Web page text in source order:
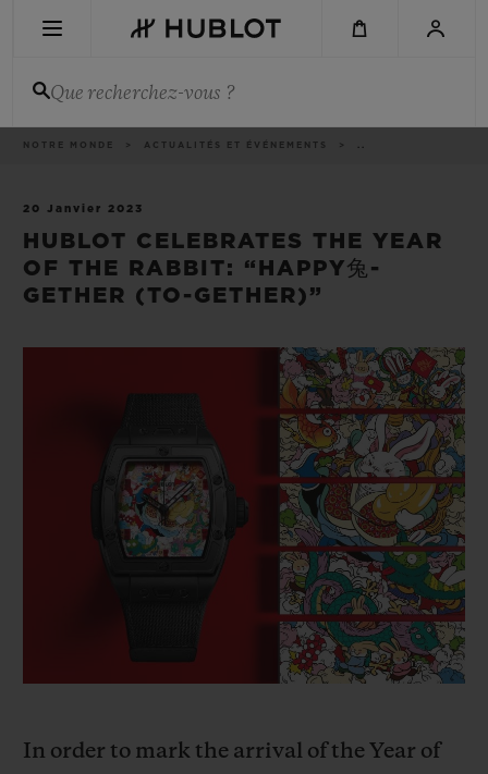
Que recherchez-vous ?
Fil
NOTRE MONDE ACTUALITÉS ET ÉVÉNEMENTS ..
20 Janvier 2023
HUBLOT CELEBRATES THE YEAR
OF THE RABBIT: “HAPPY兔-
GETHER (TO-GETHER)”
In order to mark the arrival of the Year of
NOUVEAUTÉS
BIG BANG
SUMMER MULTI-
COLORED CERAMIC
BIG BANG
PEACH CERAMIC
SPIRIT OF BIG
ESSENTIAL
LIGNE
GARANTIE 5+5
HUBLOTISTA ET EXTENSION DE GARANTIE